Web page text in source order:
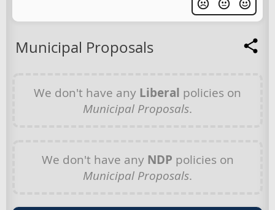
Municipal Proposals
We don't have any Liberal policies on
Municipal Proposals.
We don't have any NDP policies on
Municipal Proposals.